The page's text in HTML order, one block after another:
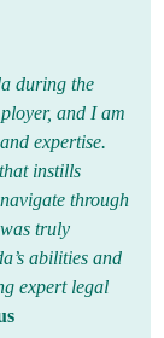
during the
and I am
expertise.
instills
through
truly
abilities and
expert legal